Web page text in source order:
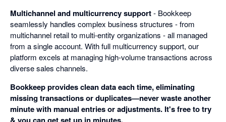
Multichannel and multicurrency support- Bookkeep
seamlessly handles complex business structures - from
multichannel retail to multi-entity organizations - all managed
from a single account. With full multicurrency support, our
platform excels at managing high-volume transactions across
diverse sales channels.
Bookkeep provides clean data each time, eliminating
missing transactions or duplicates—never waste another
minute with manual entries or adjustments. It's free to try